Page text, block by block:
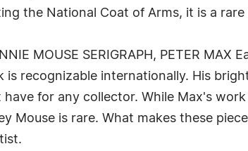
the National Coat of Arms, it is a
MOUSE SERIGRAPH, PETER MAX
is recognizable internationally. His
have for any collector. While Max's
Mouse is rare. What makes these